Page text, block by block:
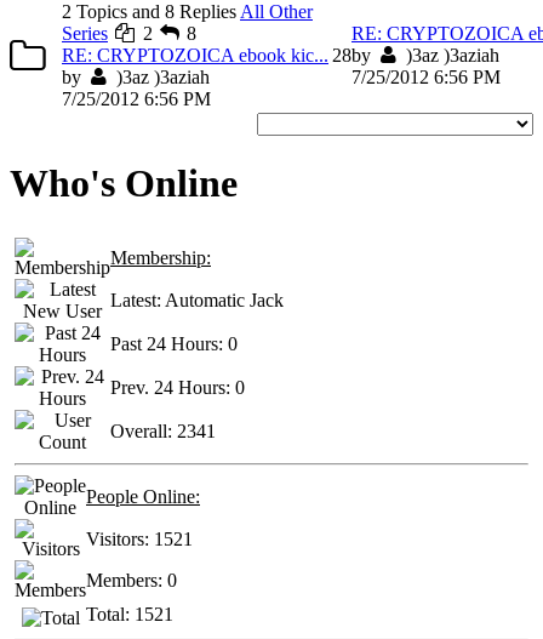
2 Topics and 8 Replies All Other
Series
2
8
RE: CRYPTOZOICA ebook kic...
by
)3az )3aziah
7/25/2012 6:56 PM
28
RE: CRYPTOZOICA
by
)3az )3aziah
7/25/2012 6:56 PM
Who's Online
Membership:
Latest: Automatic Jack
Past 24 Hours: 0
Prev. 24 Hours: 0
Overall: 2341
People Online:
Visitors: 1521
Members: 0
Total: 1521